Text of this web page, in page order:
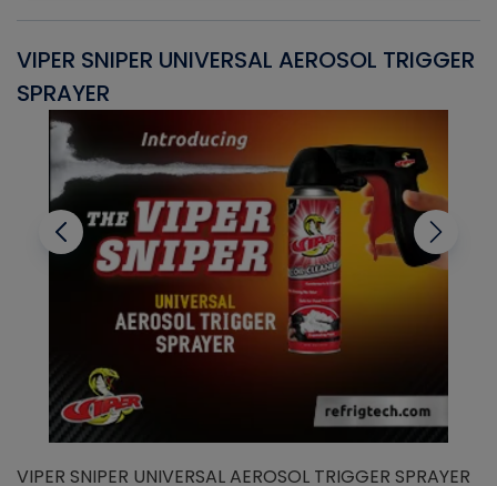
VIPER SNIPER UNIVERSAL AEROSOL TRIGGER
SPRAYER
VIPER SNIPER UNIVERSAL AEROSOL TRIGGER SPRAYER